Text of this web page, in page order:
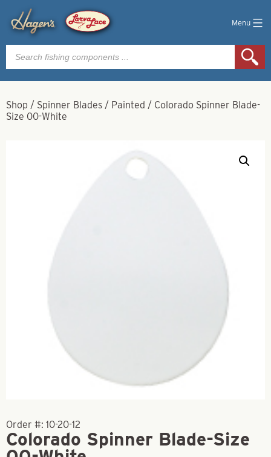
Menu
Products
search
Shop / Spinner Blades / Painted / Colorado Spinner Blade-
Size 00-White
Order #: 10-20-12
Colorado Spinner Blade-Size